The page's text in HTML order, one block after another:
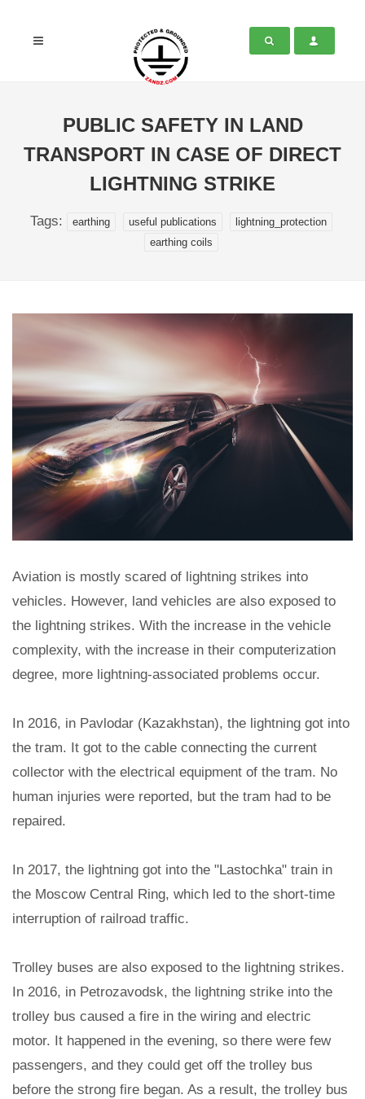
PUBLIC SAFETY IN LAND
TRANSPORT IN CASE OF DIRECT
LIGHTNING STRIKE
Tags: earthing useful publications
lightning_protection
earthing coils
Aviation is mostly scared of lightning strikes into
vehicles. However, land vehicles are also exposed to
the lightning strikes. With the increase in the vehicle
complexity, with the increase in their computerization
degree, more lightning-associated problems occur.
In 2016, in Pavlodar (Kazakhstan), the lightning got into
the tram. It got to the cable connecting the current
collector with the electrical equipment of the tram. No
human injuries were reported, but the tram had to be
repaired.
In 2017, the lightning got into the "Lastochka" train in
the Moscow Central Ring, which led to the short-time
interruption of railroad traffic.
Trolley buses are also exposed to the lightning strikes.
In 2016, in Petrozavodsk, the lightning strike into the
trolley bus caused a fire in the wiring and electric
motor. It happened in the evening, so there were few
passengers, and they could get off the trolley bus
before the strong fire began. As a result, the trolley bus